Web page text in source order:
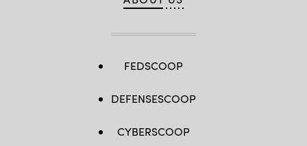
FEDSCOOP
DEFENSESCOOP
CYBERSCOOP